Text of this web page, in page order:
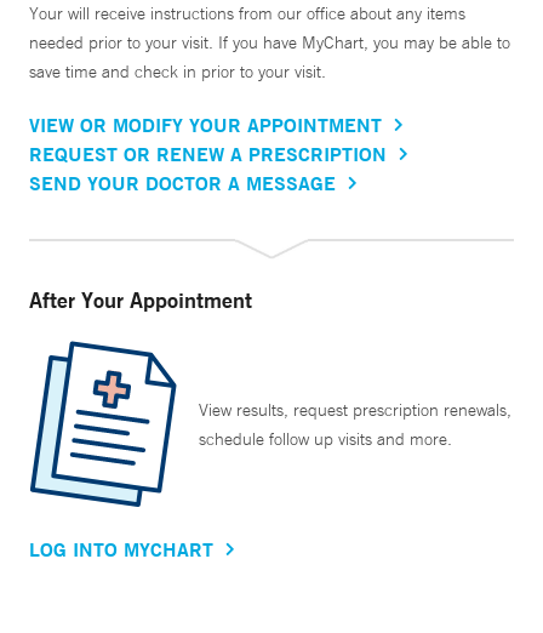
Your will receive instructions from our office about any items
needed prior to your visit. If you have MyChart, you may be able to
save time and check in prior to your visit.
VIEW OR MODIFY YOUR APPOINTMENT
REQUEST OR RENEW A PRESCRIPTION
SEND YOUR DOCTOR A MESSAGE
After Your Appointment
View results, request prescription renewals,
schedule follow up visits and more.
LOG INTO MYCHART